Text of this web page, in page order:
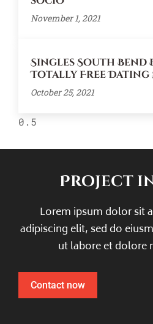
November 1, 2021
Singles South Bend
Totally Free Dating
October 25, 2021
Project
Lorem ipsum dolor sit
adipiscing elit, sed do
ut labore et dolore
Contact now